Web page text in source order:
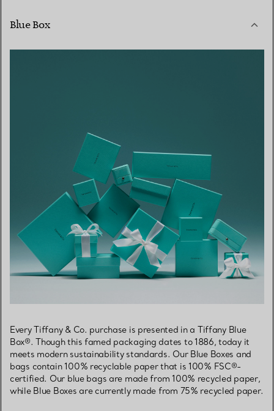
Blue Box
Every Tiffany & Co. purchase is presented in a Tiffany Blue
Box®. Though this famed packaging dates to 1886, today it
meets modern sustainability standards. Our Blue Boxes and
bags contain 100% recyclable paper that is 100% FSC®-
certified. Our blue bags are made from 100% recycled paper,
while Blue Boxes are currently made from 75% recycled paper.